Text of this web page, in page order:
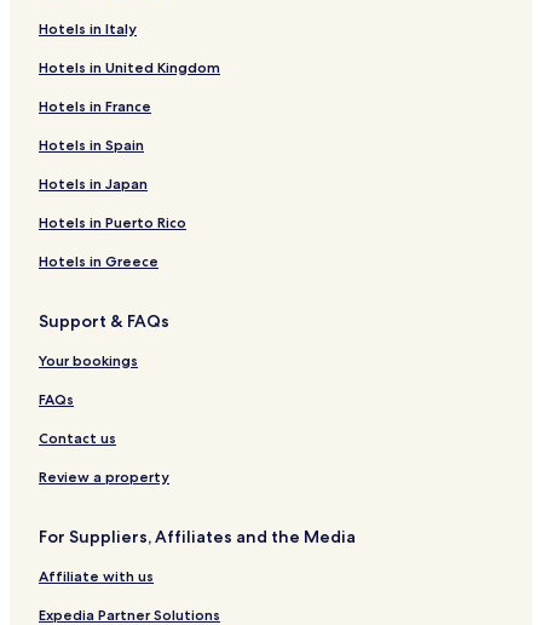
Hotels in Italy
Hotels in United Kingdom
Hotels in France
Hotels in Spain
Hotels in Japan
Hotels in Puerto Rico
Hotels in Greece
Support & FAQs
Your bookings
FAQs
Contact us
Review a property
For Suppliers, Affiliates and the Media
Affiliate with us
Expedia Partner Solutions